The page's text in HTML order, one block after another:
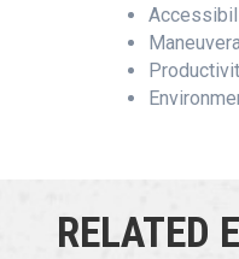
RELATED